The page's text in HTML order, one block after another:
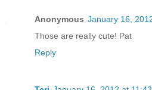
Anonymous January 16,
Those are really cute! Pat
Reply